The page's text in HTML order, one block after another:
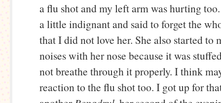
a flu shot and my left arm was hurting
a little indignant and said to forget the
that I did not love her. She also started to
noises with her nose because it was
not breathe through it properly. I think
reaction to the flu shot too. I got up for